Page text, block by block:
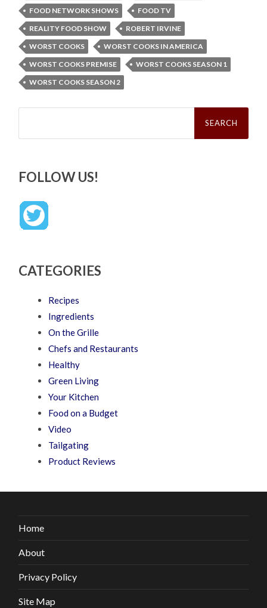
FOOD NETWORK SHOWS
FOOD TV
REALITY FOOD SHOW
ROBERT IRVINE
WORST COOKS
WORST COOKS IN AMERICA
WORST COOKS PREMISE
WORST COOKS SEASON 1
WORST COOKS SEASON 2
Search
FOLLOW US!
CATEGORIES
Recipes
Ingredients
On the Grille
Chefs and Restaurants
Healthy
Green Living
Your Kitchen
Food on a Budget
Video
Tailgating
Product Reviews
Home
About
Privacy Policy
Site Map